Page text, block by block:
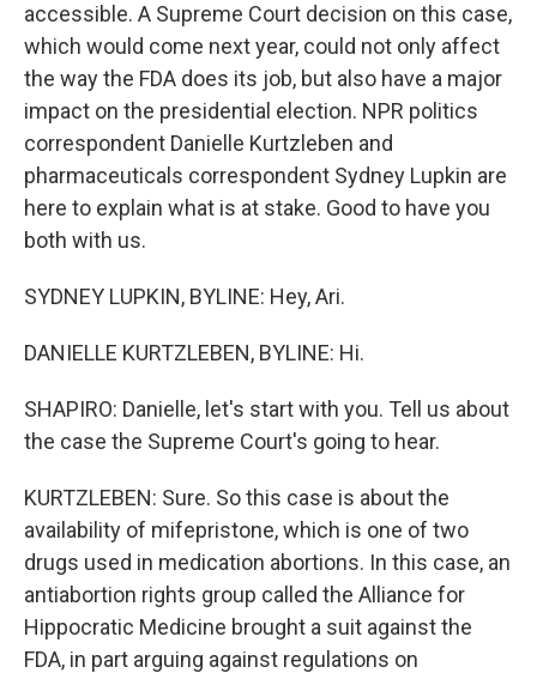
accessible. A Supreme Court decision on this case,
which would come next year, could not only affect
the way the FDA does its job, but also have a major
impact on the presidential election. NPR politics
correspondent Danielle Kurtzleben and
pharmaceuticals correspondent Sydney Lupkin are
here to explain what is at stake. Good to have you
both with us.
SYDNEY LUPKIN, BYLINE: Hey, Ari.
DANIELLE KURTZLEBEN, BYLINE: Hi.
SHAPIRO: Danielle, let's start with you. Tell us about
the case the Supreme Court's going to hear.
KURTZLEBEN: Sure. So this case is about the
availability of mifepristone, which is one of two
drugs used in medication abortions. In this case, an
antiabortion rights group called the Alliance for
Hippocratic Medicine brought a suit against the
FDA, in part arguing against regulations on